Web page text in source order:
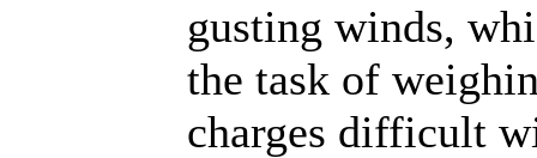
gusting winds,
the task of
charges difficult